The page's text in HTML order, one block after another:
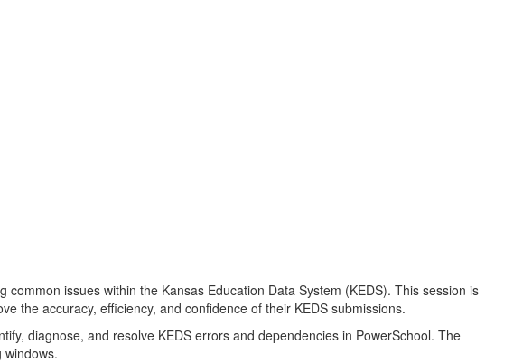
issues within the Kansas Education Data System (KEDS). This session is
the accuracy, efficiency, and confidence of their KEDS submissions.
diagnose, and resolve KEDS errors and dependencies in PowerSchool. The